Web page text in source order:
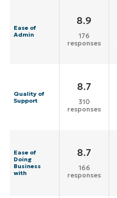
Ease of
Admin
8.9
176
responses
Quality of
Support
8.7
310
responses
Ease of
Doing
Business
with
8.7
166
responses